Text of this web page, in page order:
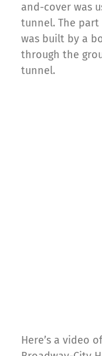
and-cover was
tunnel. The
was built by a
through the
tunnel.
Here’s a video